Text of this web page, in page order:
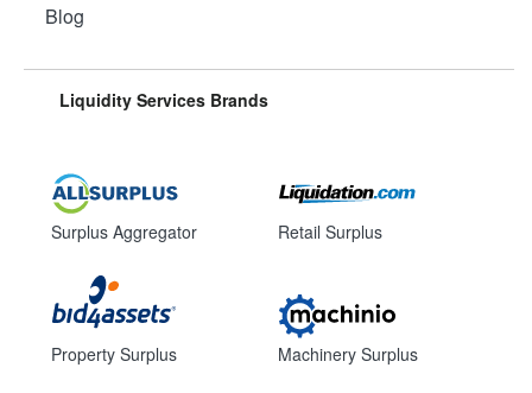
Blog
Liquidity Services Brands
Surplus Aggregator
Property Surplus
Retail Surplus
Machinery Surplus